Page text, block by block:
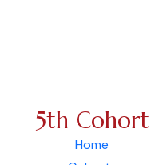
5th Cohort
Home